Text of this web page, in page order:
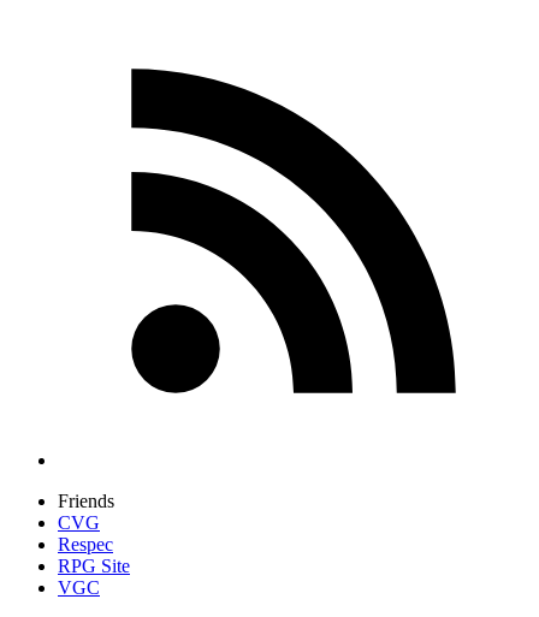
Friends
CVG
Respec
RPG Site
VGC